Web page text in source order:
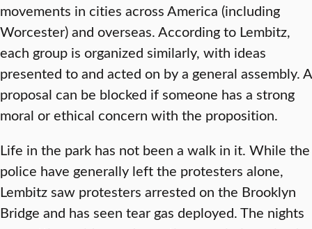
movements in cities across America (including
Worcester) and overseas. According to Lembitz,
each group is organized similarly, with ideas
presented to and acted on by a general assembly. A
proposal can be blocked if someone has a strong
moral or ethical concern with the proposition.
Life in the park has not been a walk in it. While the
police have generally left the protesters alone,
Lembitz saw protesters arrested on the Brooklyn
Bridge and has seen tear gas deployed. The nights